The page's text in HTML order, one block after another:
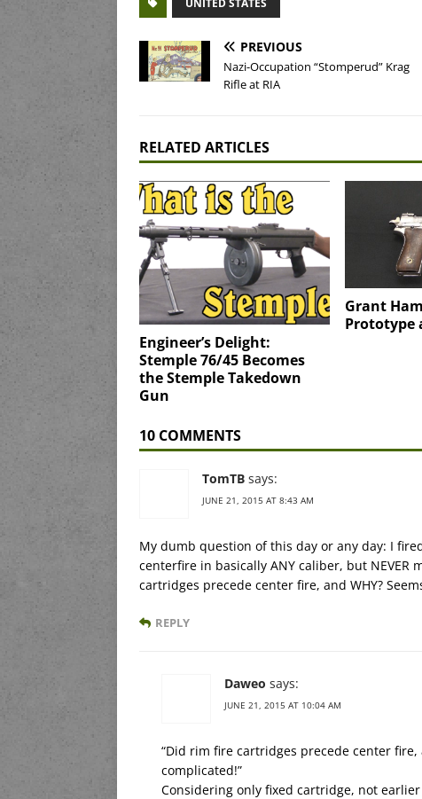
UNITED STATES
PREVIOUS
Nazi-Occupation “Stomperud” Krag
Rifle at RIA
RELATED ARTICLES
Engineer’s Delight:
Stemple 76/45 Becomes
the Stemple Takedown
Gun
Grant
Prototype
10 COMMENTS
TomTB says:
JUNE 21, 2015 AT 8:43 AM
My dumb question of this day or any day: I
centerfire in basically ANY caliber, but
cartridges precede center fire, and WHY?
REPLY
Daweo says:
JUNE 21, 2015 AT 10:04 AM
“Did rim fire cartridges precede center
complicated!”
Considering only fixed cartridge, not